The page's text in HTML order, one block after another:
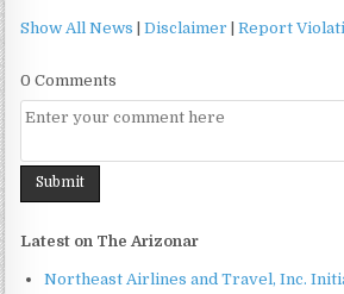
Show All News |Disclaimer |Report
0 Comments
Latest on The Arizonar
Northeast Airlines and Travel, Inc.